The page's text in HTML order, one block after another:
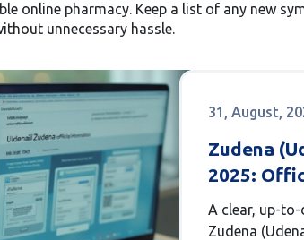
online pharmacy. Keep a list of any new
unnecessary hassle.
31, August,
Zudena
2025:
Legit
A clear, up-
Zudena